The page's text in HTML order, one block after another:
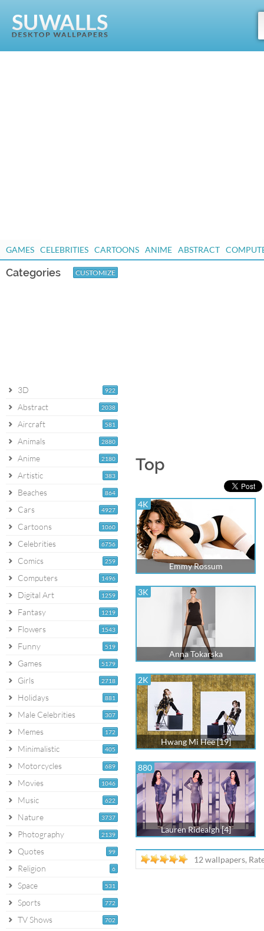
GAMES CELEBRITIES CARTOONS ANIME ABSTRACT
Categories CUSTOMIZE
922
3D
2038
Abstract
581
Aircraft
2880
Animals
2180
Anime
383
Artistic
864
Beaches
4927
Cars
1060
Cartoons
6756
Celebrities
259
Comics
1496
Computers
1259
Digital Art
1219
Fantasy
1543
Flowers
519
Funny
5179
Games
2718
Girls
881
Holidays
307
Male Celebrities
172
Memes
405
Minimalistic
689
Motorcycles
1046
Movies
622
Music
3737
Nature
2139
Photography
99
Quotes
6
Religion
531
Space
772
Sports
702
TV Shows
Top
4K
Emmy Rossum
3K
Anna Tokarska
2K
Hwang Mi Hee [19]
880
Lauren Ridealgh [4]
12 wallpapers,